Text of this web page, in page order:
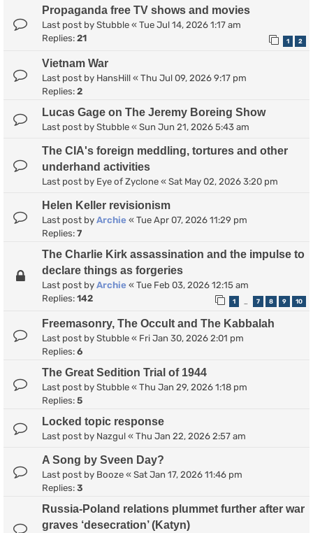
Propaganda free TV shows and movies
Last post by Stubble « Tue Jul 14, 2026 1:17 am
Replies: 21 1 2
Vietnam War
Last post by HansHill « Thu Jul 09, 2026 9:17 pm
Replies: 2
Lucas Gage on The Jeremy Boreing Show
Last post by Stubble « Sun Jun 21, 2026 5:43 am
The CIA's foreign meddling, tortures and other
underhand activities
Last post by Eye of Zyclone « Sat May 02, 2026 3:20 pm
Helen Keller revisionism
Last post by Archie « Tue Apr 07, 2026 11:29 pm
Replies: 7
The Charlie Kirk assassination and the impulse to
declare things as forgeries
Last post by Archie « Tue Feb 03, 2026 12:15 am
Replies: 142 1 7 8 9 10
Freemasonry, The Occult and The Kabbalah
Last post by Stubble « Fri Jan 30, 2026 2:01 pm
Replies: 6
The Great Sedition Trial of 1944
Last post by Stubble « Thu Jan 29, 2026 1:18 pm
Replies: 5
Locked topic response
Last post by Nazgul « Thu Jan 22, 2026 2:57 am
A Song by Sveen Day?
Last post by Booze « Sat Jan 17, 2026 11:46 pm
Replies: 3
Russia-Poland relations plummet further after war
graves ‘desecration’ (Katyn)